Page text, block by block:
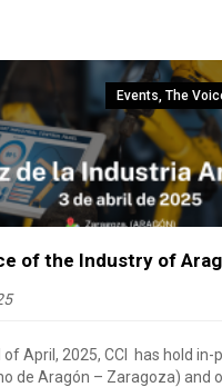
Events, The
of the Industry of
of April, 2025, CCI has hold in-
de Aragón – Zaragoza) and